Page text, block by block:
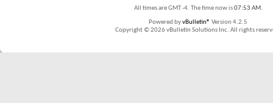
All times are GMT -4. The time now is07:53 AM.
Powered byvBulletin® Version 4.2.5
Copyright © 2026 vBulletin Solutions Inc. All rights